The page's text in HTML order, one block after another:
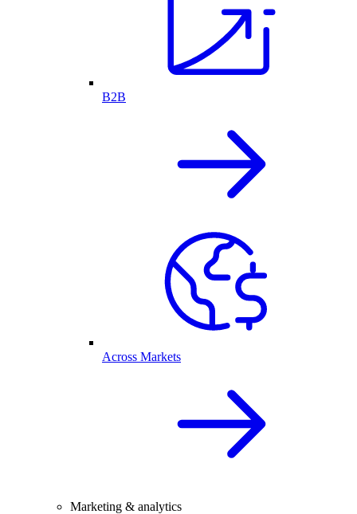
B2B
Across Markets
Marketing & analytics